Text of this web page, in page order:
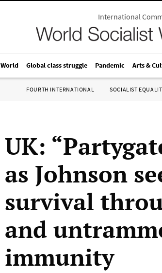
International
World Global class struggle Pandemic Arts &
FOURTH INTERNATIONAL SOCIALIST
UK:
as Johnson
survival
and
immunity